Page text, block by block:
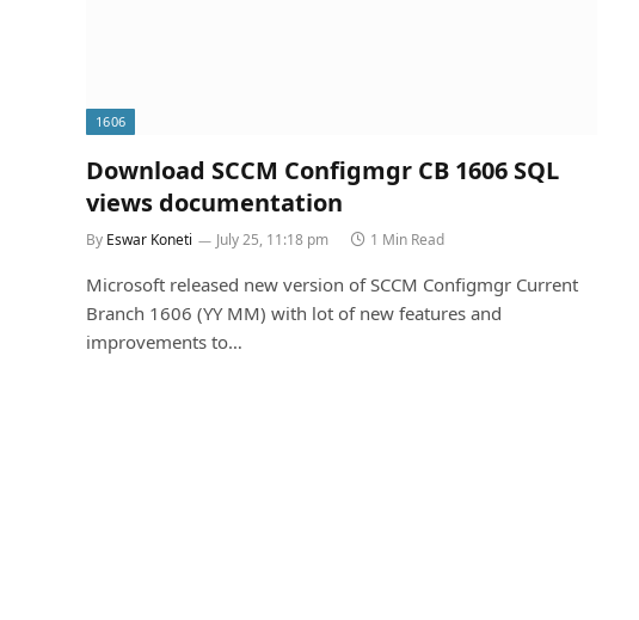
1606
Download SCCM Configmgr CB 1606 SQL
views documentation
By Eswar Koneti July 25, 11:18 pm 1 Min Read
Microsoft released new version of SCCM Configmgr Current
Branch 1606 (YY MM) with lot of new features and
improvements to…